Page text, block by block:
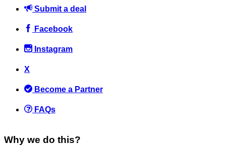
for 30 hours)
News
Submit a deal
Facebook
Instagram
X
Become a Partner
FAQs
Why we do this?